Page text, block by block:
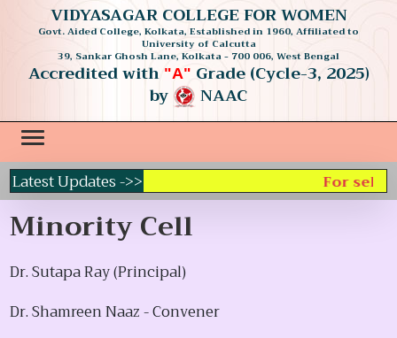
VIDYASAGAR COLLEGE FOR WOMEN
Govt. Aided College, Kolkata, Established in 1960, Affiliated to
University of Calcutta
39, Sankar Ghosh Lane, Kolkata - 700 006, West Bengal
Accredited with "A" Grade (Cycle-3, 2025)
by NAAC
Latest Updates ->> For
Minority Cell
Dr. Sutapa Ray (Principal)
Dr. Shamreen Naaz - Convener